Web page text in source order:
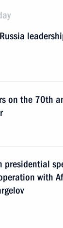
on the 70th
presidential
with